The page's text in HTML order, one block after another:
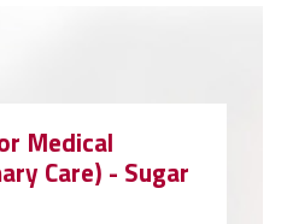
Medical
Care) - Sugar